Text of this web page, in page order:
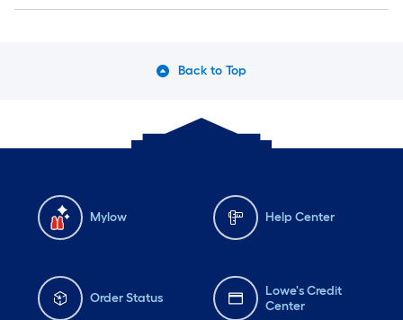
Back to Top
Mylow Help Center
Order Status
Lowe's Credit
Center